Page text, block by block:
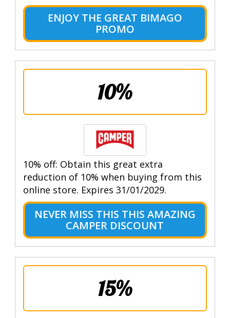
ENJOY THE GREAT BIMAGO
PROMO
10%
10% off: Obtain this great extra
reduction of 10% when buying from this
online store. Expires 31/01/2029.
NEVER MISS THIS THIS AMAZING
CAMPER DISCOUNT
15%